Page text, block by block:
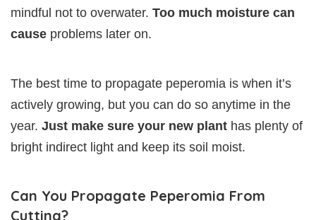
mindful not to overwater. Too much moisture can
cause problems later on.
The best time to propagate peperomia is when it’s
actively growing, but you can do so anytime in the
year. Just make sure your new plant has plenty of
bright indirect light and keep its soil moist.
Can You Propagate Peperomia From
Cutting?